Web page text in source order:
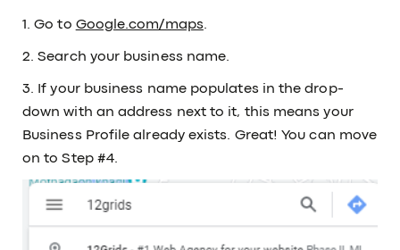
1. Go to Google.com/maps.
2. Search your business name.
3. If your business name populates in the drop-
down with an address next to it, this means your
Business Profile already exists. Great! You can move
on to Step #4.